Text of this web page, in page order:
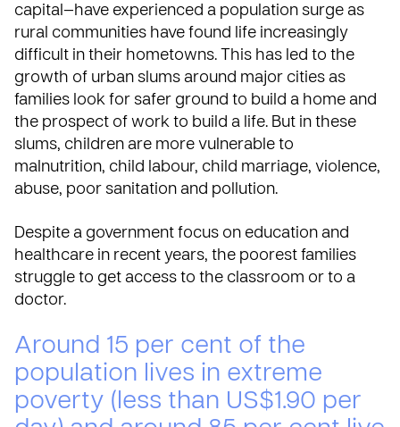
capital—have experienced a population surge as
rural communities have found life increasingly
difficult in their hometowns. This has led to the
growth of urban slums around major cities as
families look for safer ground to build a home and
the prospect of work to build a life. But in these
slums, children are more vulnerable to
malnutrition, child labour, child marriage, violence,
abuse, poor sanitation and pollution.
Despite a government focus on education and
healthcare in recent years, the poorest families
struggle to get access to the classroom or to a
doctor.
Around 15 per cent of the
population lives in extreme
poverty (less than US$1.90 per